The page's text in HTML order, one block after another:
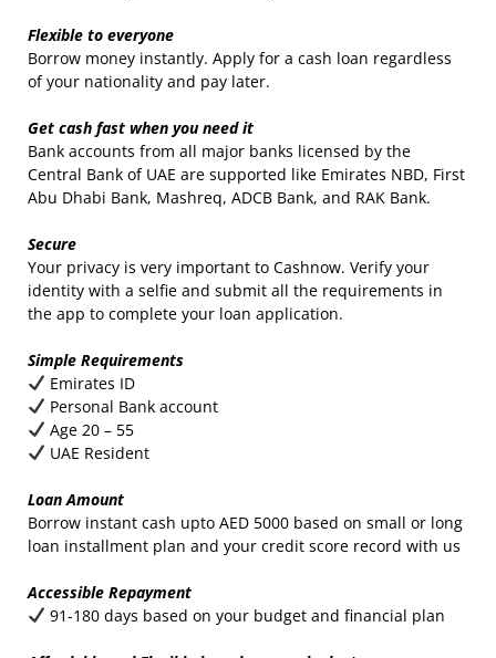
Flexible to everyone
Borrow money instantly. Apply for a cash loan regardless
of your nationality and pay later.
Get cash fast when you need it
Bank accounts from all major banks licensed by the
Central Bank of UAE are supported like Emirates NBD, First
Abu Dhabi Bank, Mashreq, ADCB Bank, and RAK Bank.
Secure
Your privacy is very important to Cashnow. Verify your
identity with a selfie and submit all the requirements in
the app to complete your loan application.
Simple Requirements
Emirates ID
Personal Bank account
Age 20 – 55
UAE Resident
Loan Amount
Borrow instant cash upto AED 5000 based on small or long
loan installment plan and your credit score record with us
Accessible Repayment
91-180 days based on your budget and financial plan